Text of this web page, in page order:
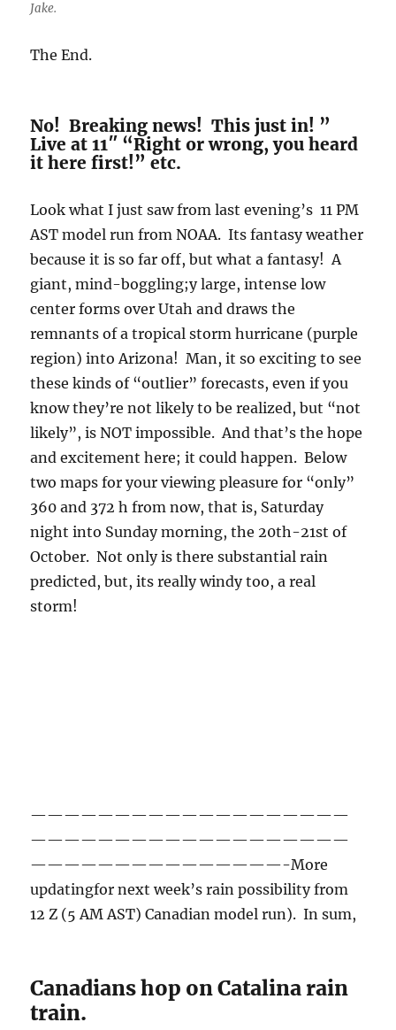
Jake.
The End.
No! Breaking news! This just in! ”
Live at 11″ “Right or wrong, you heard
it here first!” etc.
Look what I just saw from last evening’s 11 PM
AST model run from NOAA. Its fantasy weather
because it is so far off, but what a fantasy! A
giant, mind-boggling;y large, intense low
center forms over Utah and draws the
remnants of a tropical storm hurricane (purple
region) into Arizona! Man, it so exciting to see
these kinds of “outlier” forecasts, even if you
know they’re not likely to be realized, but “not
likely”, is NOT impossible. And that’s the hope
and excitement here; it could happen. Below
two maps for your viewing pleasure for “only”
360 and 372 h from now, that is, Saturday
night into Sunday morning, the 20th-21st of
October. Not only is there substantial rain
predicted, but, its really windy too, a real
storm!
———————————————————
———————————————————
———————————————-More
updatingfor next week’s rain possibility from
12 Z (5 AM AST) Canadian model run). In sum,
Canadians hop on Catalina rain
train.